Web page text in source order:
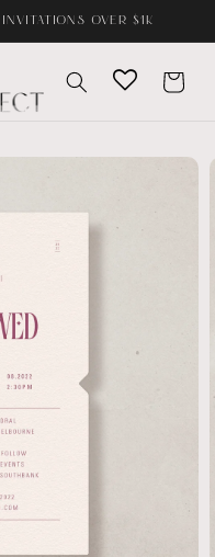
OVER $1K
Cart